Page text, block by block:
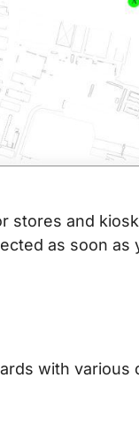
stores and
as soon as
with